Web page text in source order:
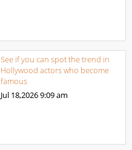
See if you can spot the trend in
Hollywood actors who become
famous
Jul 18,20269:09 am